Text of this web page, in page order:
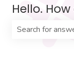
Hello.